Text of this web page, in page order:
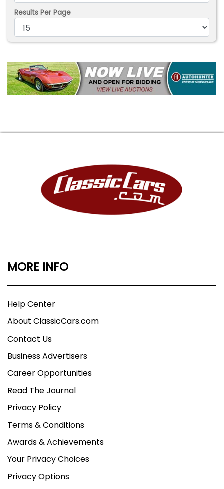
Results Per Page
MORE INFO
Help Center
About ClassicCars.com
Contact Us
Business Advertisers
Career Opportunities
Read The Journal
Privacy Policy
Terms & Conditions
Awards & Achievements
Your Privacy Choices
Privacy Options